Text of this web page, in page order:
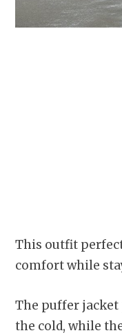
This outfit
comfort while
The puffer
the cold, while